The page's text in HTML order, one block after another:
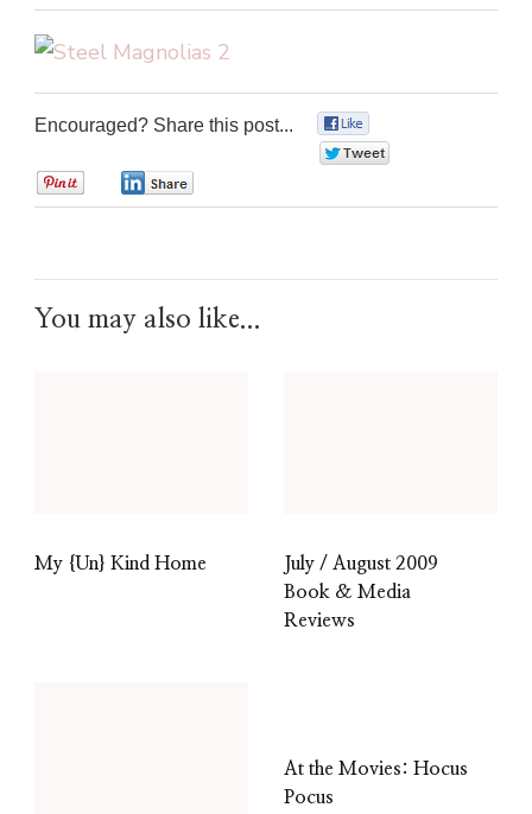
Encouraged? Share this post...
You may also like...
My {Un} Kind Home
July / August 2009
Book & Media
Reviews
At the Movies: Hocus
Pocus